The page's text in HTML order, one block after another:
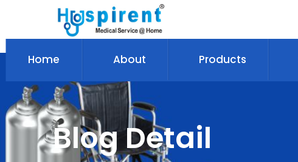
Home About Products
Blog Detail